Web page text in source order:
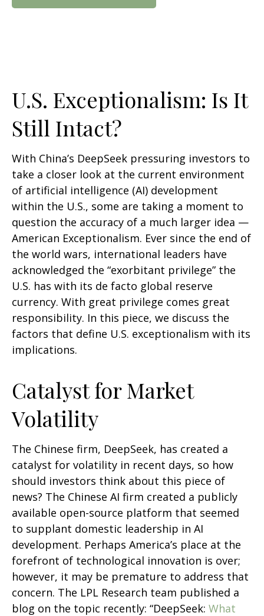
U.S. Exceptionalism: Is It
Still Intact?
With China’s DeepSeek pressuring investors to
take a closer look at the current environment
of artificial intelligence (AI) development
within the U.S., some are taking a moment to
question the accuracy of a much larger idea —
American Exceptionalism. Ever since the end of
the world wars, international leaders have
acknowledged the “exorbitant privilege” the
U.S. has with its de facto global reserve
currency. With great privilege comes great
responsibility. In this piece, we discuss the
factors that define U.S. exceptionalism with its
implications.
Catalyst for Market
Volatility
The Chinese firm, DeepSeek, has created a
catalyst for volatility in recent days, so how
should investors think about this piece of
news? The Chinese AI firm created a publicly
available open-source platform that seemed
to supplant domestic leadership in AI
development. Perhaps America’s place at the
forefront of technological innovation is over;
however, it may be premature to address that
concern. The LPL Research team published a
blog on the topic recently: “DeepSeek: What